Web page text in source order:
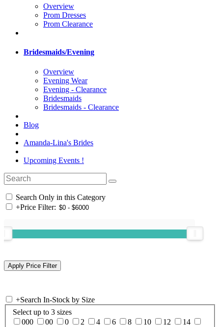
Overview
Prom Dresses
Prom Clearance
Bridesmaids/Evening
Overview
Evening Wear
Evening - Clearance
Bridesmaids
Bridesmaids - Clearance
Blog
Amanda-Lina's Brides
Upcoming Events !
Search Only in this Category
+Price Filter:
+Search In-Stock by Size
Select up to 3 sizes
000
00 0 2 4 6 8 10 12
14